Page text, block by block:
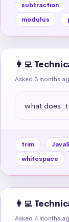
subtraction
modulus
👩‍💻
Asked 3 months
what does
trim
whitespace
👩‍💻
Asked 4 months